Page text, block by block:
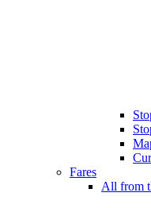
Fares
All from